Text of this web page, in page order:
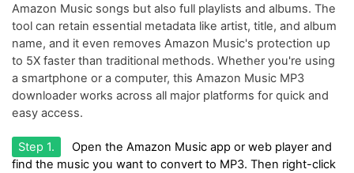
Amazon Music songs but also full playlists and albums. The
tool can retain essential metadata like artist, title, and album
name, and it even removes Amazon Music's protection up
to 5X faster than traditional methods. Whether you're using
a smartphone or a computer, this Amazon Music MP3
downloader works across all major platforms for quick and
easy access.
Step 1.
Open the Amazon Music app or web player and
find the music you want to convert to MP3. Then right-click